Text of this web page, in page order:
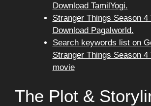
Download TamilYogi.
Stranger Things Season 4
Download Pagalworld.
Search keywords list on
Stranger Things Season 4
movie
The Plot &